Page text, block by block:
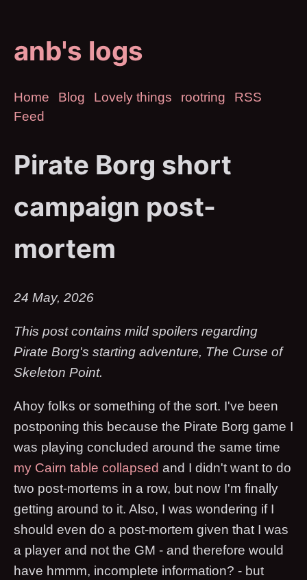
anb's logs
Home Blog Lovely things rootring
RSS
Feed
Pirate Borg short
campaign post-
mortem
24 May, 2026
This post contains mild spoilers regarding
Pirate Borg's starting adventure, The Curse of
Skeleton Point.
Ahoy folks or something of the sort. I've been
postponing this because the Pirate Borg game I
was playing concluded around the same time
my Cairn table collapsed and I didn't want to do
two post-mortems in a row, but now I'm finally
getting around to it. Also, I was wondering if I
should even do a post-mortem given that I was
a player and not the GM - and therefore would
have hmmm, incomplete information? - but